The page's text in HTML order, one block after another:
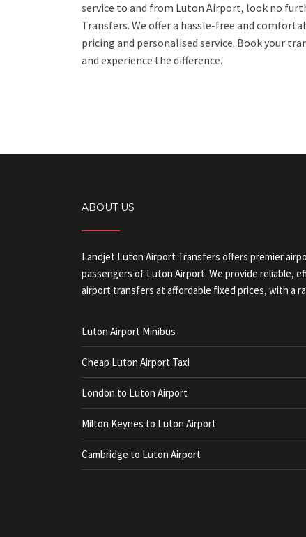
service to and from Luton Airport, look no
Transfers. We offer a hassle-free and
pricing and personalised service. Book your
and experience the difference.
ABOUT US
Landjet Luton Airport Transfers offers premier
passengers of Luton Airport. We provide reliable,
airport transfers at affordable fixed prices, with a
Luton Airport Minibus
Cheap Luton Airport Taxi
London to Luton Airport
Milton Keynes to Luton Airport
Cambridge to Luton Airport